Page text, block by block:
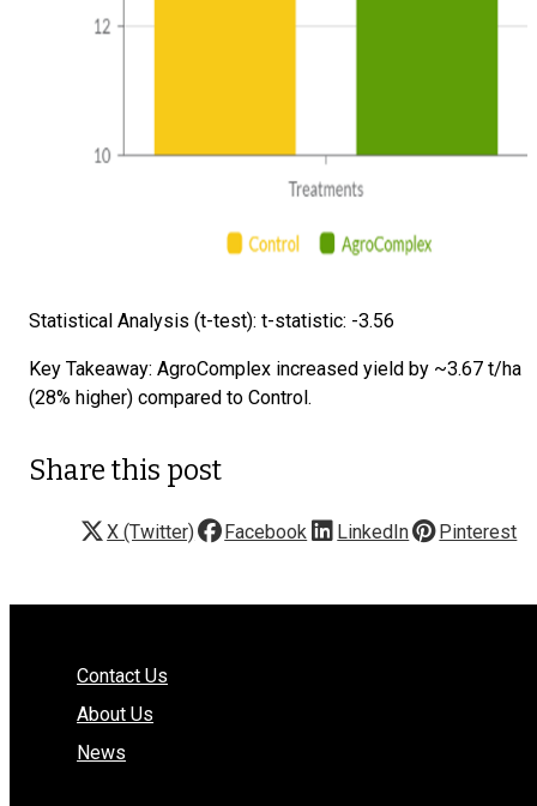
Statistical Analysis (t-test): t-statistic: -3.56
Key Takeaway: AgroComplex increased yield by ~3.67 t/ha
(28% higher) compared to Control.
Share this post
X (Twitter) Facebook LinkedIn Pinterest
Contact Us
About Us
News